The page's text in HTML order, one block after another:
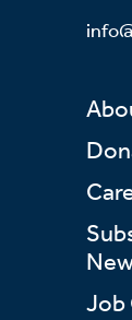
Job